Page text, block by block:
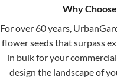
Why
For over 60 years,
flower seeds that surpass
in bulk for your
design the landscape of